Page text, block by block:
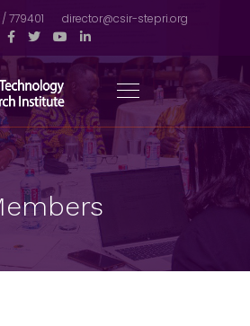
779401 director@csir-stepri.org